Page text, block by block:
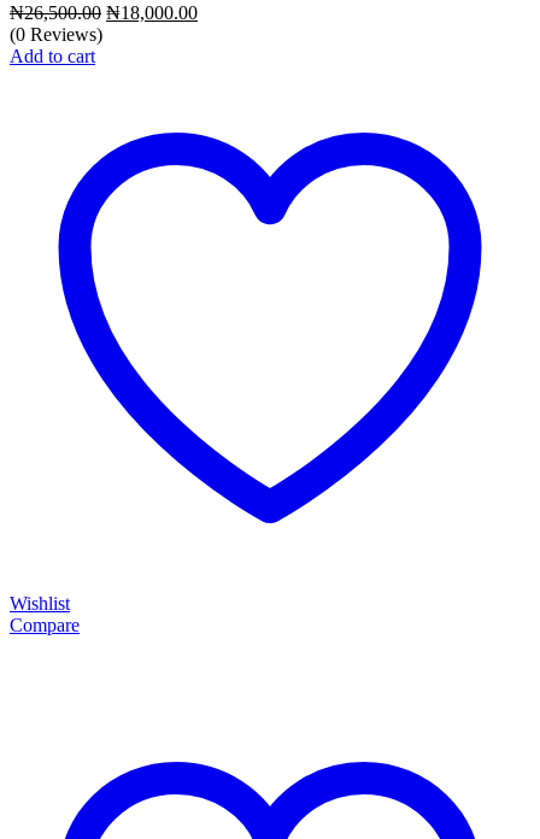
₦26,500.00 Original
₦18,000.00Current
(0 Reviews)
Add to cart
Wishlist
Compare